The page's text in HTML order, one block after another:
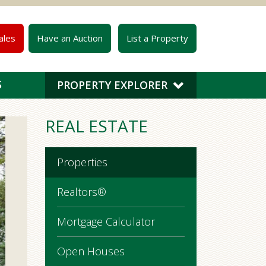
Have an Auction List a Property
PROPERTY EXPLORER
REAL ESTATE
Properties
Realtors®
Mortgage Calculator
Open Houses